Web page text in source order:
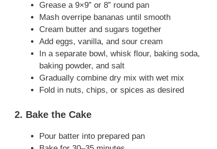
Grease a 9×9” or 8” round pan
Mash overripe bananas until smooth
Cream butter and sugars together
Add eggs, vanilla, and sour cream
In a separate bowl, whisk flour, baking soda,
baking powder, and salt
Gradually combine dry mix with wet mix
Fold in nuts, chips, or spices as desired
2. Bake the Cake
Pour batter into prepared pan